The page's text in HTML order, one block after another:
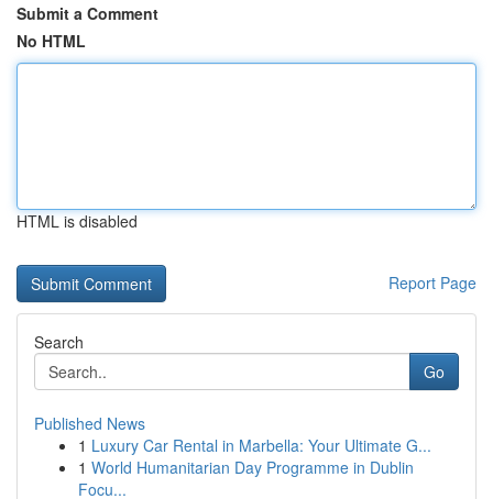
Submit a Comment
No HTML
HTML is disabled
Report Page
Search
Go
Published News
1 Luxury Car Rental in Marbella: Your Ultimate G...
1 World Humanitarian Day Programme in Dublin
Focu...